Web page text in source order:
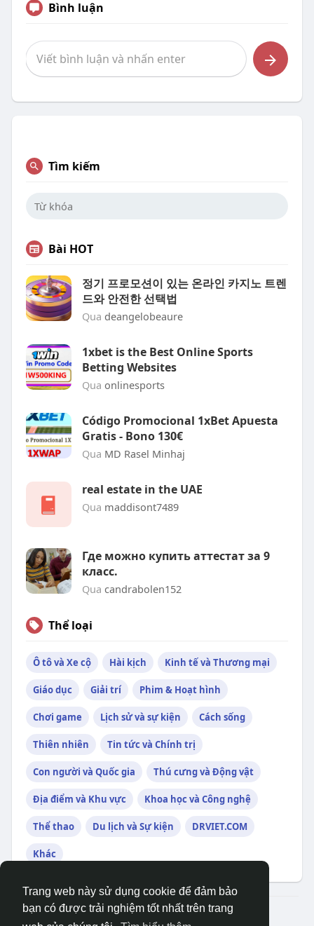
Trang web này sử dụng cookie để đảm bảo
bạn có được trải nghiệm tốt nhất trên trang
Bình luận
Tìm kiếm
Bài HOT
정기 프로모션이 있는 온라인 카지노 트렌
드와 안전한 선택법
Qua deangelobeaure
1xbet is the Best Online Sports
Betting Websites
Qua onlinesports
Código Promocional 1xBet Apuesta
Gratis - Bono 130€
Qua MD Rasel Minhaj
real estate in the UAE
Qua maddisont7489
Где можно купить аттестат за 9
класс.
Qua candrabolen152
Thể loại
Ô tô và Xe cộ Hài kịch Kinh tế và Thương mại
Giáo dục Giải trí Phim & Hoạt hình
Chơi game Lịch sử và sự kiện Cách sống
Thiên nhiên Tin tức và Chính trị
Con người và Quốc gia Thú cưng và Động vật
Địa điểm và Khu vực Khoa học và Công nghệ
Thể thao Du lịch và Sự kiện DRVIET.COM
Khác
© 2026 DRVIET.COM